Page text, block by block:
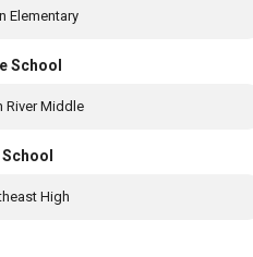
Elementary
School
River Middle
High